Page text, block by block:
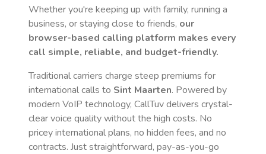
Whether you're keeping up with family, running a
business, or staying close to friends, our
browser-based calling platform makes every
call simple, reliable, and budget-friendly.
Traditional carriers charge steep premiums for
international calls to Sint Maarten. Powered by
modern VoIP technology, CallTuv delivers crystal-
clear voice quality without the high costs. No
pricey international plans, no hidden fees, and no
contracts. Just straightforward, pay-as-you-go